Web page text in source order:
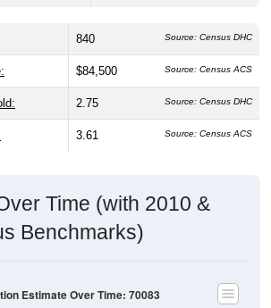
840 Source: Census DHC
$84,500 Source: Census ACS
2.75 Source: Census DHC
3.61 Source: Census ACS
Time (with 2010 &
Benchmarks)
Estimate Over Time: 70083